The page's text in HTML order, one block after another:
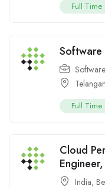
Full Time
Software
Full Time
Cloud
India,